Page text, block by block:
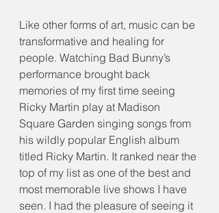
Like other forms of art, music can be
transformative and healing for
people. Watching Bad Bunny’s
performance brought back
memories of my first time seeing
Ricky Martin play at Madison
Square Garden singing songs from
his wildly popular English album
titled Ricky Martin. It ranked near the
top of my list as one of the best and
most memorable live shows I have
seen. I had the pleasure of seeing it